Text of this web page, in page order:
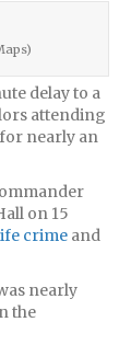
delay to a
attending
nearly an
on 15
crime and
nearly
the